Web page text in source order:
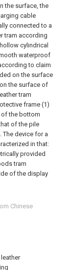
Chinese
the surface, the
cable
connected to a
tram according
cylindrical
waterproof
to claim
on the surface
the surface of
tram
frame (1)
of the bottom
of the pile
The device for a
in that:
provided
tram
of the display